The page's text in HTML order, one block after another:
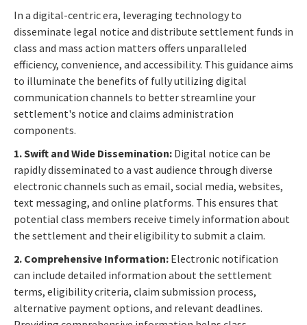
In a digital-centric era, leveraging technology to
disseminate legal notice and distribute settlement funds in
class and mass action matters offers unparalleled
efficiency, convenience, and accessibility. This guidance aims
to illuminate the benefits of fully utilizing digital
communication channels to better streamline your
settlement's notice and claims administration
components.
1. Swift and Wide Dissemination: Digital notice can be
rapidly disseminated to a vast audience through diverse
electronic channels such as email, social media, websites,
text messaging, and online platforms. This ensures that
potential class members receive timely information about
the settlement and their eligibility to submit a claim.
2. Comprehensive Information: Electronic notification
can include detailed information about the settlement
terms, eligibility criteria, claim submission process,
alternative payment options, and relevant deadlines.